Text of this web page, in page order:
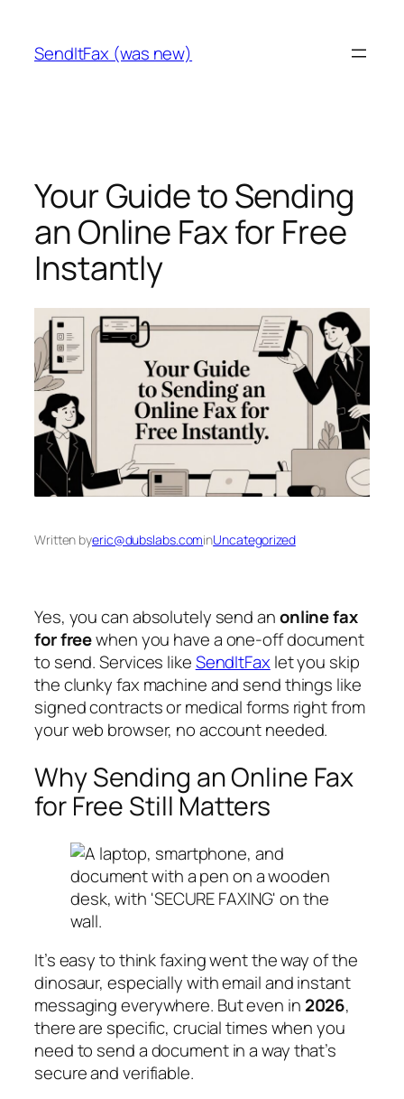
content
SendItFax (was new)
Your Guide to Sending
an Online Fax for Free
Instantly
Written byeric@dubslabs.cominUncategorized
Yes, you can absolutely send anonline fax
for freewhen you have a one-off document
to send. Services likeSendItFaxlet you skip
the clunky fax machine and send things like
signed contracts or medical forms right from
your web browser, no account needed.
Why Sending an Online Fax
for Free Still Matters
It’s easy to think faxing went the way of the
dinosaur, especially with email and instant
messaging everywhere. But even in 2026,
there are specific, crucial times when you
need to send a document in a way that’s
secure and verifiable.